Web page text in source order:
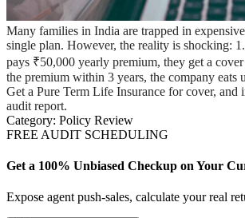
Many families in India are trapped in
single plan. However, the reality is shocking:
pays ₹50,000 yearly premium, they get a
the premium within 3 years, the company
Get a Pure Term Life Insurance for cover,
audit report.
Category: Policy Review
FREE AUDIT SCHEDULING
Get a 100% Unbiased Checkup on Your
Expose agent push-sales, calculate your real